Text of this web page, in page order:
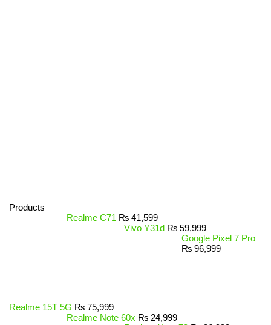
Products
Realme C71 ₨ 41,599
Vivo Y31d ₨ 59,999
Google Pixel 7 Pro
₨ 96,999
Realme 15T 5G ₨ 75,999
Realme Note 60x ₨ 24,999